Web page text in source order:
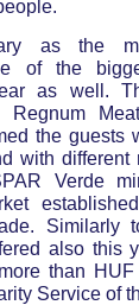
as the
of the
as well.
Regnum
the guests
with different
Verde
Similarly
also this
than
Service of